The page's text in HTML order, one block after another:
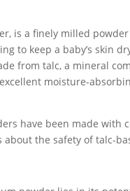
is a finely milled
to keep a baby’s skin
from talc, a mineral
moisture-
have been made with
the safety of talc-